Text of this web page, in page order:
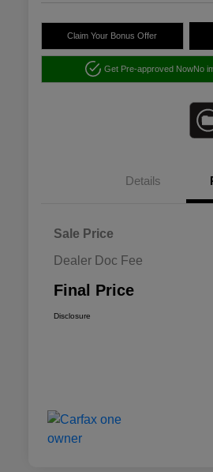
Claim Your Bonus Offer
Get Pre-approved NowNo
Details
Sale Price
Dealer Doc Fee
Final Price
Disclosure